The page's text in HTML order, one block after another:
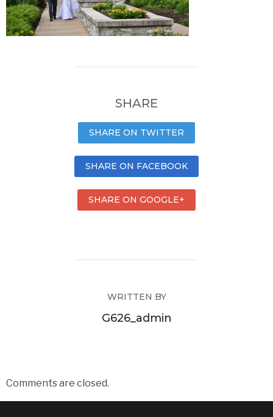
SHARE
SHARE ON TWITTER
SHARE ON FACEBOOK
SHARE ON GOOGLE+
WRITTEN BY
G626_admin
Comments are closed.